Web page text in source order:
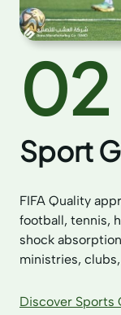
02
Sport
FIFA Quality
football, tennis,
shock
ministries,
Discover Sports